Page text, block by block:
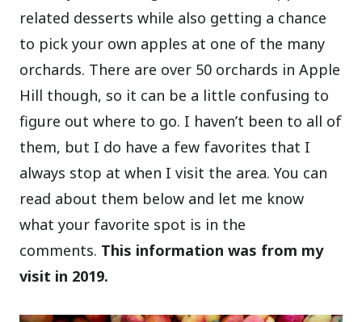
related desserts while also getting a chance
to pick your own apples at one of the many
orchards. There are over 50 orchards in Apple
Hill though, so it can be a little confusing to
figure out where to go. I haven’t been to all of
them, but I do have a few favorites that I
always stop at when I visit the area. You can
read about them below and let me know
what your favorite spot is in the
comments. This information was from my
visit in 2019.